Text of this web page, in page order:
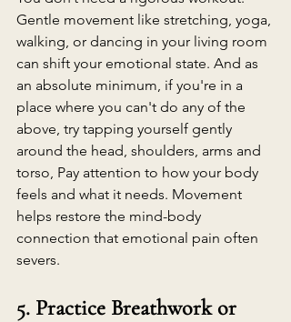
Gentle movement like stretching, yoga,
walking, or dancing in your living room
can shift your emotional state. And as
an absolute minimum, if you're in a
place where you can't do any of the
above, try tapping yourself gently
around the head, shoulders, arms and
torso, Pay attention to how your body
feels and what it needs. Movement
helps restore the mind-body
connection that emotional pain often
severs.
5. Practice Breathwork or